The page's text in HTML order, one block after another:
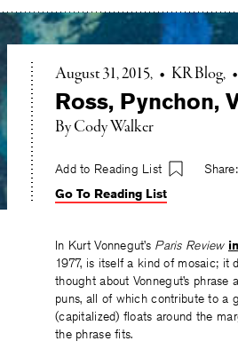
August 31, 2015 • KR Blog •
Ross, Pynchon,
By Cody Walker
Add to Reading List Share:
Go To Reading List
In Kurt Vonnegut’s Paris Review
1977, is itself a kind of mosaic; it
thought about Vonnegut’s phrase
puns, all of which contribute to a
(capitalized) floats around the
the phrase fits.